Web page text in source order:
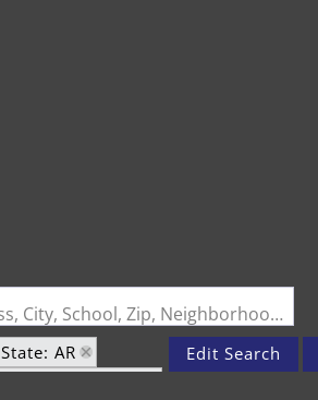
Search by Address, City, School, Zip, Neighborhood or #MLS
State: AR
Edit Search